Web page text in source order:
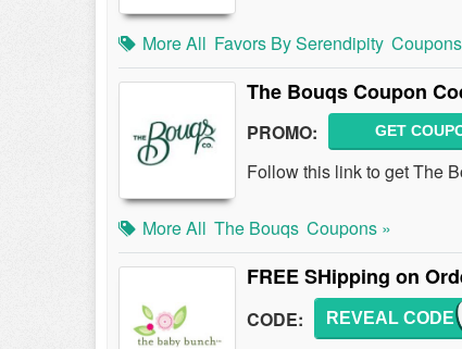
More All Favors By Serendipity
The Bouqs Coupon
PROMO: GET
Follow this link to get The
More All The Bouqs Coupons »
FREE SHipping on
CODE: REVEAL CODE